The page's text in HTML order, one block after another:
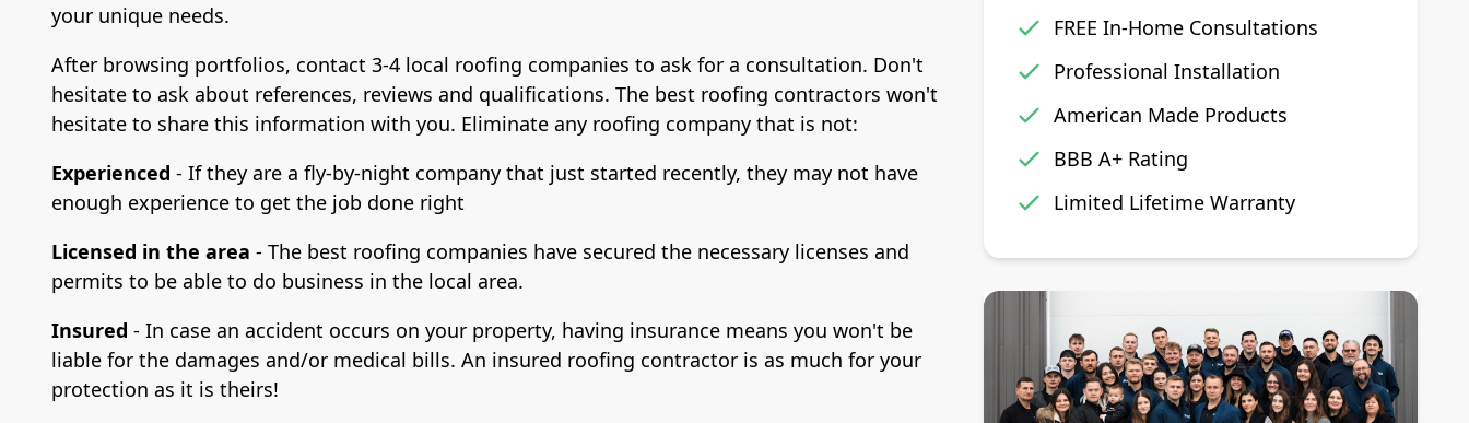
your unique needs.
After browsing portfolios, contact 3-4 local roofing companies to ask for a consultation. Don't
hesitate to ask about references, reviews and qualifications. The best roofing contractors won't
hesitate to share this information with you. Eliminate any roofing company that is not:
Experienced - If they are a fly-by-night company that just started recently, they may not have
enough experience to get the job done right
Licensed in the area - The best roofing companies have secured the necessary licenses and
permits to be able to do business in the local area.
Insured - In case an accident occurs on your property, having insurance means you won't be
liable for the damages and/or medical bills. An insured roofing contractor is as much for your
protection as it is theirs!
FREE In-Home Consultations
Professional Installation
American Made Products
BBB A+ Rating
Limited Lifetime Warranty